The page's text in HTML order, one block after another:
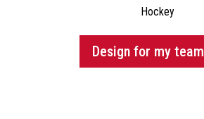
Hockey
Design for my team